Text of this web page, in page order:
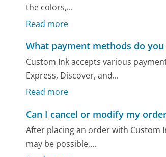
the colors,...
Read more
What payment methods do you
Custom Ink accepts various
Express, Discover, and...
Read more
Can I cancel or modify my
After placing an order with Custom
may be possible,...